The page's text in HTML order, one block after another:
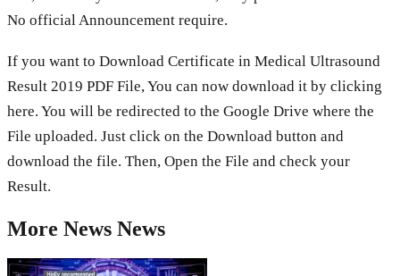
No official Announcement require.
If you want to Download Certificate in Medical Ultrasound
Result 2019 PDF File, You can now download it by clicking
here. You will be redirected to the Google Drive where the
File uploaded. Just click on the Download button and
download the file. Then, Open the File and check your
Result.
More News News